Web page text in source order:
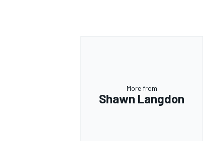
More from
Shawn Langdon